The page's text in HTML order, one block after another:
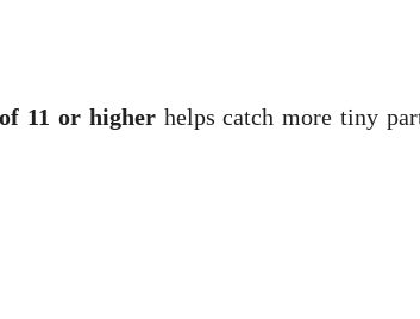
11 or higherhelps catch more tiny